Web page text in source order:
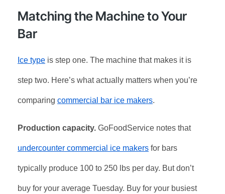
Matching the Machine to Your
Bar
Ice type is step one. The machine that makes it is
step two. Here’s what actually matters when you’re
comparing commercial bar ice makers.
Production capacity. GoFoodService notes that
undercounter commercial ice makers for bars
typically produce 100 to 250 lbs per day. But don’t
buy for your average Tuesday. Buy for your busiest